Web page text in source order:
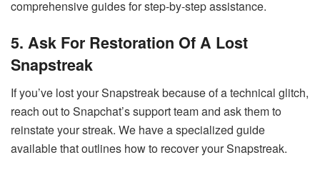
comprehensive guides for step-by-step assistance.
5. Ask For Restoration Of A Lost
Snapstreak
If you’ve lost your Snapstreak because of a technical glitch,
reach out to Snapchat’s support team and ask them to
reinstate your streak. We have a specialized guide
available that outlines how to recover your Snapstreak.